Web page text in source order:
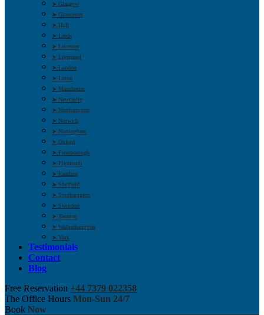
➤ Glasgow
➤ Gloucester
➤ Hull
➤ Leeds
➤ Leicester
➤ Liverpool
➤ London
➤ Luton
➤ Manchester
➤ Newcastle
➤ Northampton
➤ Norwich
➤ Nottingham
➤ Oxford
➤ Peterborough
➤ Plymouth
➤ Reading
➤ Sheffield
➤ Southampton
➤ Swindon
➤ Taunton
➤ Wolverhampton
➤ York
Testimonials
Contact
Blog
Free Reservation +44 7379 022358
The Office Hours Mon-Sun 24/7
Book Now